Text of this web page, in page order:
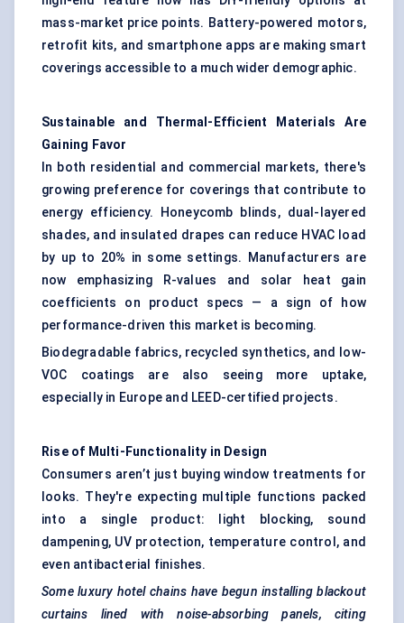
mass-market price points. Battery-powered motors,
retrofit kits, and smartphone apps are making smart
coverings accessible to a much wider demographic.
Sustainable and Thermal-Efficient Materials Are
Gaining Favor
In both residential and commercial markets, there's
growing preference for coverings that contribute to
energy efficiency. Honeycomb blinds, dual-layered
shades, and insulated drapes can reduce HVAC load
by up to 20% in some settings. Manufacturers are
now emphasizing R-values and solar heat gain
coefficients on product specs — a sign of how
performance-driven this market is becoming.
Biodegradable fabrics, recycled synthetics, and low-
VOC coatings are also seeing more uptake,
especially in Europe and LEED-certified projects.
Rise of Multi-Functionality in Design
Consumers aren’t just buying window treatments for
looks. They're expecting multiple functions packed
into a single product: light blocking, sound
dampening, UV protection, temperature control, and
even antibacterial finishes.
Some luxury hotel chains have begun installing blackout
curtains lined with noise-absorbing panels, citing